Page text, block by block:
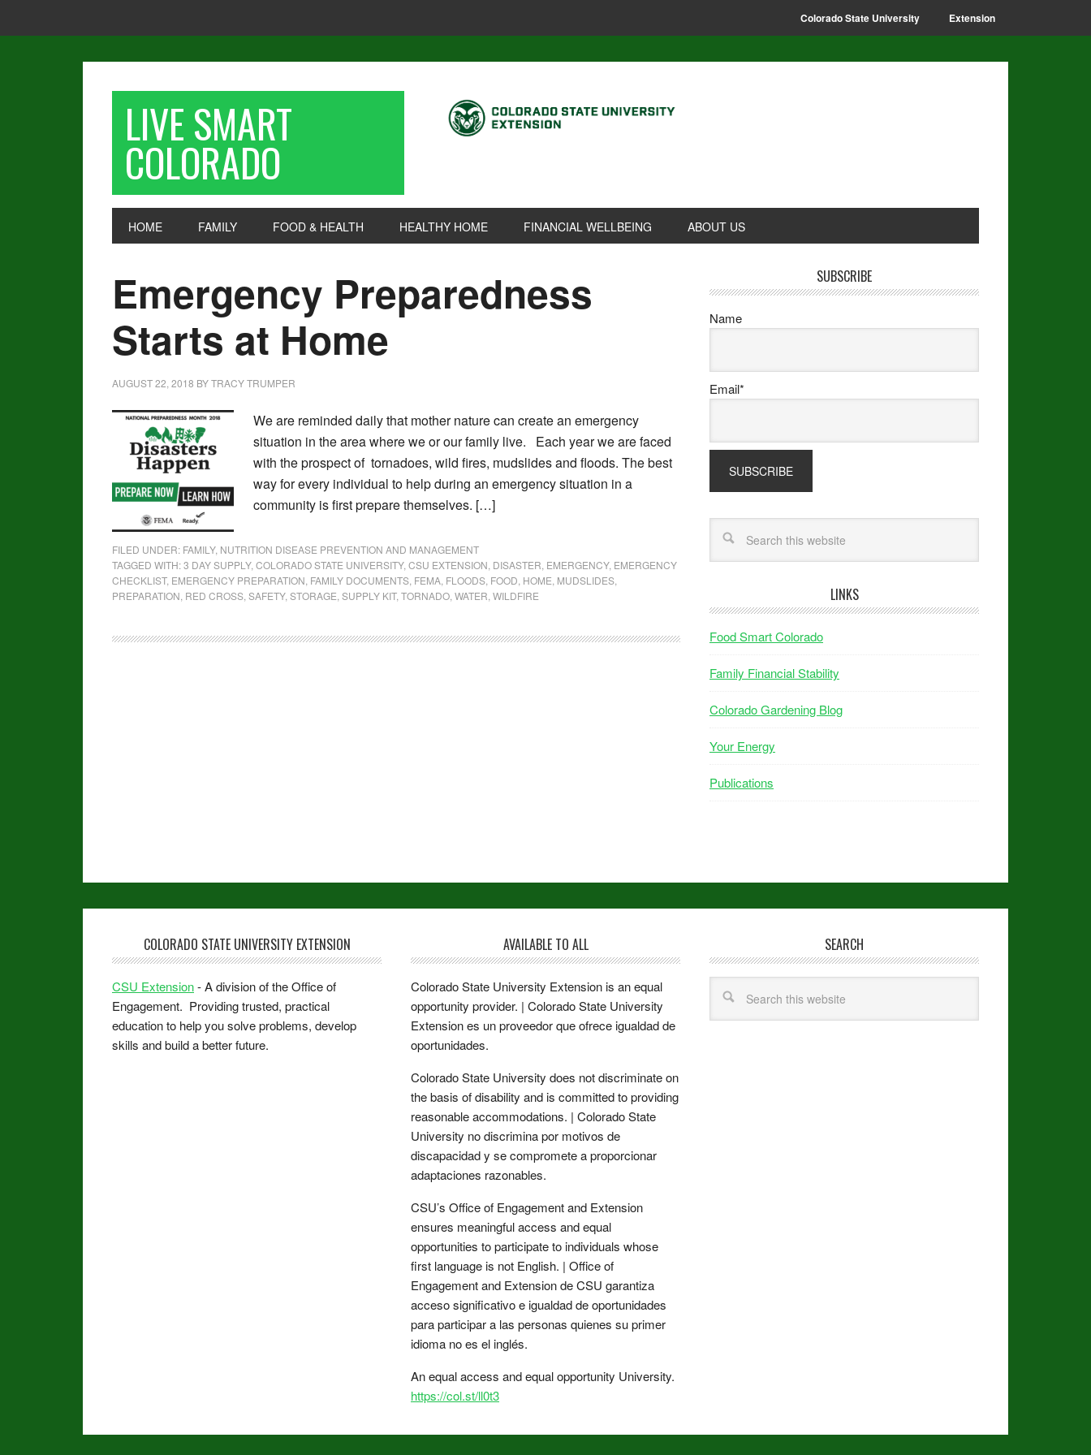
Colorado State University Extension
LIVE SMART
COLORADO
HOME FAMILY FOOD & HEALTH HEALTHY HOME FINANCIAL WELLBEING ABOUT US
Emergency Preparedness
Starts at Home
AUGUST 22, 2018 BYTRACY TRUMPER
We are reminded daily that mother nature can create an emergency
situation in the area where we or our family live. Each year we are faced
with the prospect of tornadoes, wild fires, mudslides and floods. The best
way for every individual to help during an emergency situation in a
community is first prepare themselves. […]
FILED UNDER: FAMILY, NUTRITION DISEASE PREVENTION AND MANAGEMENT
TAGGED WITH:3 DAY SUPPLY, COLORADO STATE UNIVERSITY, CSU EXTENSION DISASTER EMERGENCY, EMERGENCY
CHECKLIST, EMERGENCY PREPARATION FAMILY DOCUMENTS FEMA FLOODS FOOD HOME MUDSLIDES
PREPARATION RED CROSS SAFETY, STORAGE SUPPLY KIT, TORNADO WATER WILDFIRE
SUBSCRIBE
Name
Email*
LINKS
Food Smart Colorado
Family Financial Stability
Colorado Gardening Blog
Your Energy
Publications
COLORADO STATE UNIVERSITY EXTENSION
CSU Extension- A division of the Office of
Engagement. Providing trusted, practical
education to help you solve problems, develop
skills and build a better future.
AVAILABLE TO ALL
Colorado State University Extension is an equal
opportunity provider. | Colorado State University
Extension es un proveedor que ofrece igualdad de
oportunidades.
Colorado State University does not discriminate on
the basis of disability and is committed to providing
reasonable accommodations. | Colorado State
University no discrimina por motivos de
discapacidad y se compromete a proporcionar
adaptaciones razonables.
CSU’s Office of Engagement and Extension
ensures meaningful access and equal
opportunities to participate to individuals whose
first language is not English. | Office of
Engagement and Extension de CSU garantiza
acceso significativo e igualdad de oportunidades
para participar a las personas quienes su primer
idioma no es el inglés.
An equal access and equal opportunity University.
https://col.st/ll0t3
SEARCH